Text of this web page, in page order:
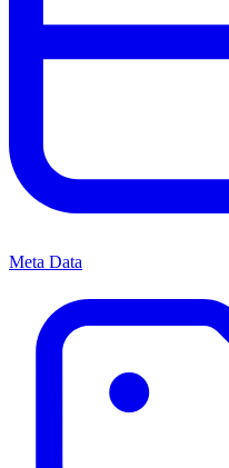
Meta Data